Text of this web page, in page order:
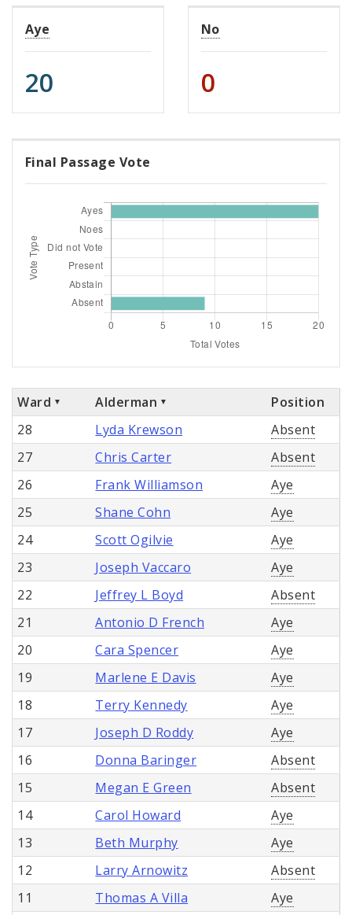
Aye
20
No
0
Final Passage Vote
Ward Alderman
Position
28
Lyda Krewson
Absent
27
Chris Carter
Absent
26
Frank Williamson
Aye
25
Shane Cohn
Aye
24
Scott Ogilvie
Aye
23
Joseph Vaccaro
Aye
22
Jeffrey L Boyd
Absent
21
Antonio D French
Aye
20
Cara Spencer
Aye
19
Marlene E Davis
Aye
18
Terry Kennedy
Aye
17
Joseph D Roddy
Aye
16
Donna Baringer
Absent
15
Megan E Green
Absent
14
Carol Howard
Aye
13
Beth Murphy
Aye
12
Larry Arnowitz
Absent
11
Thomas A Villa Aye